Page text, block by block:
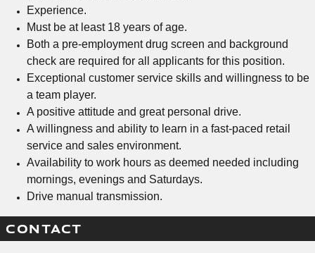
Experience.
Must be at least 18 years of age.
Both a pre-employment drug screen and background
check are required for all applicants for this position.
Exceptional customer service skills and willingness to be
a team player.
A positive attitude and great personal drive.
A willingness and ability to learn in a fast-paced retail
service and sales environment.
Availability to work hours as deemed needed including
mornings, evenings and Saturdays.
Drive manual transmission.
CONTACT